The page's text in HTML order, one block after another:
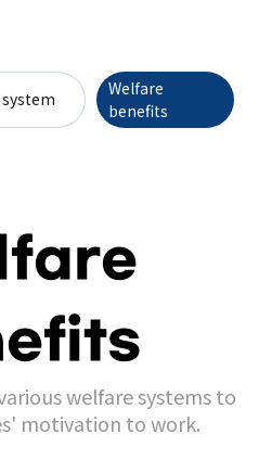
system
Welfare
benefits
welfare systems to
motivation to work.